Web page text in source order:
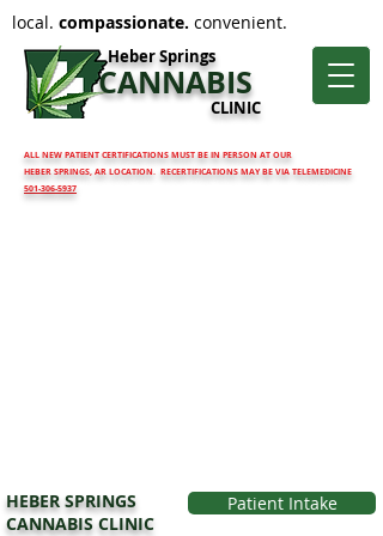
ALL NEW PATIENT CERTIFICATIONS MUST BE IN PERSON AT OUR
HEBER SPRINGS, AR LOCATION. RECERTIFICATIONS MAY BE VIA TELEMEDICINE
501-306-5937
Heber Springs
CANNABIS
CLINIC
local. compassionate. convenient.
HEBER SPRINGS
CANNABIS CLINIC
Patient Intake